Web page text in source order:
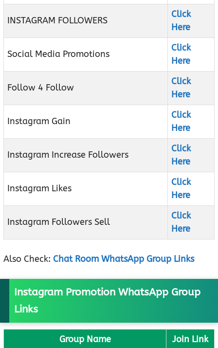
INSTAGRAM FOLLOWERS
Click
Here
Social Media Promotions
Click
Here
Follow 4 Follow
Click
Here
Instagram Gain
Click
Here
Instagram Increase Followers
Click
Here
Instagram Likes
Click
Here
Instagram Followers Sell
Click
Here
Also Check: Chat Room WhatsApp Group Links
Instagram Promotion WhatsApp Group
Links
Group Name
Join Link